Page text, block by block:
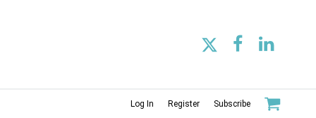
Log In Register Subscribe